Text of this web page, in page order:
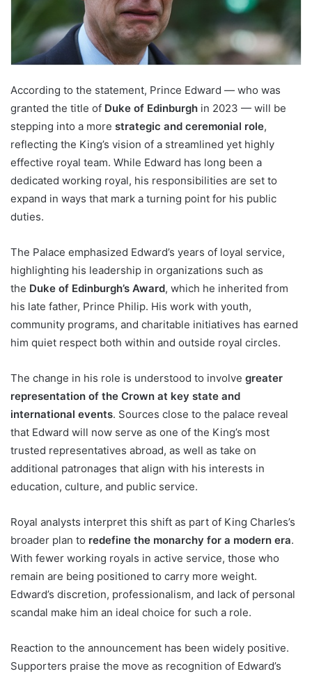
According to the statement, Prince Edward — who was
granted the title of Duke of Edinburgh in 2023 — will be
stepping into a more strategic and ceremonial role,
reflecting the King’s vision of a streamlined yet highly
effective royal team. While Edward has long been a
dedicated working royal, his responsibilities are set to
expand in ways that mark a turning point for his public
duties.
The Palace emphasized Edward’s years of loyal service,
highlighting his leadership in organizations such as
the Duke of Edinburgh’s Award, which he inherited from
his late father, Prince Philip. His work with youth,
community programs, and charitable initiatives has earned
him quiet respect both within and outside royal circles.
The change in his role is understood to involve greater
representation of the Crown at key state and
international events. Sources close to the palace reveal
that Edward will now serve as one of the King’s most
trusted representatives abroad, as well as take on
additional patronages that align with his interests in
education, culture, and public service.
Royal analysts interpret this shift as part of King Charles’s
broader plan to redefine the monarchy for a modern era.
With fewer working royals in active service, those who
remain are being positioned to carry more weight.
Edward’s discretion, professionalism, and lack of personal
scandal make him an ideal choice for such a role.
Reaction to the announcement has been widely positive.
Supporters praise the move as recognition of Edward’s